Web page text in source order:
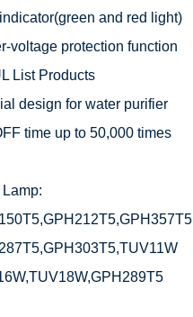
and red light)
voltage protection function
List Products
design for water purifier
time up to 50,000 times
Lamp: